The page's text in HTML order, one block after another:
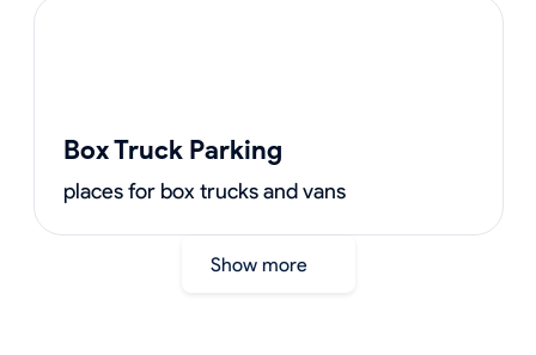
Box Truck Parking
places for box trucks and vans
Show more